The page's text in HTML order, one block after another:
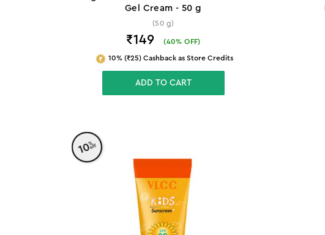
Gel Cream - 50 g
(50 g)
₹149 (40% OFF)
10% (₹25) Cashback as Store Credits
ADD TO CART
10%
off